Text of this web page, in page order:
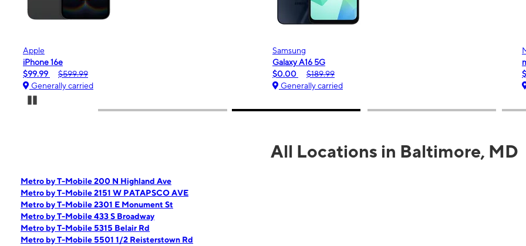
Apple
iPhone 16e
$99.99
$599.99
Generally carried
Samsung
Galaxy A16 5G
$0.00
$189.99
Generally carried
All Locations in Baltimore, MD
Metro by T-Mobile 200 N Highland Ave
Metro by T-Mobile 2151 W PATAPSCO AVE
Metro by T-Mobile 2301 E Monument St
Metro by T-Mobile 433 S Broadway
Metro by T-Mobile 5315 Belair Rd
Metro by T-Mobile 5501 1/2 Reisterstown Rd